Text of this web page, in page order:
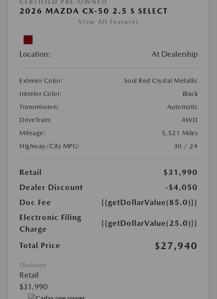
CERTIFIED PRE-OWNED
2026 MAZDA CX-50 2.5 S SELECT
View All Features
Location: At Dealership
Exterior Color:
Soul Red Crystal Metallic
Interior Color:
Black
Transmission:
Automatic
DriveTrain:
AWD
Mileage:
5,521 Miles
Highway/City MPG:
30 / 24
Retail
$31,990
Dealer Discount
-$4,050
Doc Fee
{{getDollarValue(85.0)}}
Electronic Filing
Charge
{{getDollarValue(25.0)}}
Total Price $27,940
Disclosure
Retail
$31,990